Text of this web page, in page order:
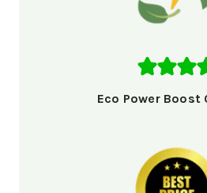
Eco Power Boost